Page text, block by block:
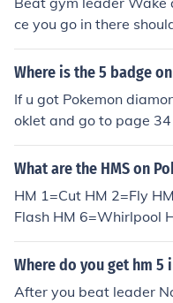
ce you go in there
k to her. Hope I Helped!
Where is the 5 badge
If u got Pokemon
oklet and go to page
badges. u get 5th
Mine badge. Allows u
surf.
What are the HMS on
HM 1=Cut HM 2=Fly
Flash HM 6=Whirlpool
Where do you get hm
After you beat leader